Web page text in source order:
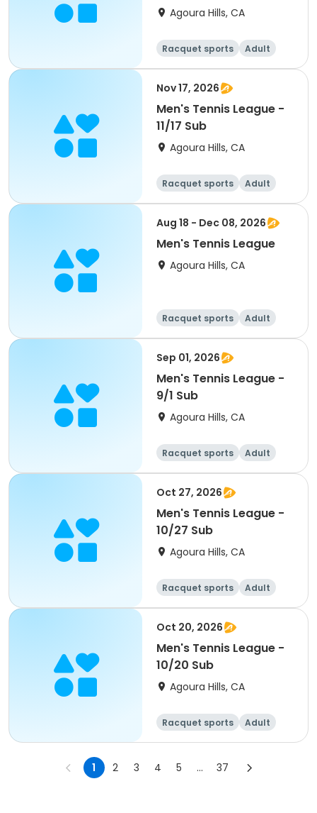
Agoura Hills, CA
Racquet sports
Adult
Male
Nov 17, 2026
Men's Tennis League -
11/17 Sub
Agoura Hills, CA
Racquet sports
Adult
Male
Aug 18 - Dec 08, 2026
Men's Tennis League
Agoura Hills, CA
Racquet sports
Adult
Male
Sep 01, 2026
Men's Tennis League -
9/1 Sub
Agoura Hills, CA
Racquet sports
Adult
Male
Oct 27, 2026
Men's Tennis League -
10/27 Sub
Agoura Hills, CA
Racquet sports
Adult
Male
Oct 20, 2026
Men's Tennis League -
10/20 Sub
Agoura Hills, CA
Racquet sports
Adult
Male
1 2 3 4 5 ... 37